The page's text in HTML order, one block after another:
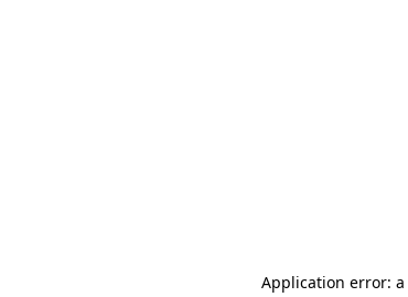
Application error: a